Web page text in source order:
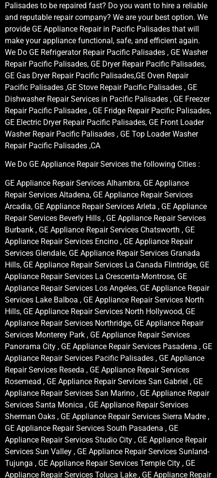
Palisades to be repaired fast? Do you want to hire a reliable
and reputable repair company? We are your best option. We
provide GE Appliance Repair in Pacific Palisades that will
make your appliance functional, safe, and efficient again.
We Do GE Refrigerator Repair Pacific Palisades , GE Washer
Repair Pacific Palisades, GE Dryer Repair Pacific Palisades,
GE Gas Dryer Repair Pacific Palisades,GE Oven Repair
Pacific Palisades ,GE Stove Repair Pacific Palisades , GE
Dishwasher Repair Services in Pacific Palisades , GE Freezer
Repair Pacific Palisades , GE Fridge Repair Pacific Palisades,
GE Electric Dryer Repair Pacific Palisades, GE Front Loader
Washer Repair Pacific Palisades , GE Top Loader Washer
Repair Pacific Palisades ,CA
We Do GE Appliance Repair Services the following Cities :
GE Appliance Repair Services Alhambra, GE Appliance
Repair Services Altadena, GE Appliance Repair Services
Arcadia, GE Appliance Repair Services Arleta , GE Appliance
Repair Services Beverly Hills , GE Appliance Repair Services
Burbank , GE Appliance Repair Services Chatsworth , GE
Appliance Repair Services Encino , GE Appliance Repair
Services Glendale, GE Appliance Repair Services Granada
Hills, GE Appliance Repair Services La Canada Flintridge, GE
Appliance Repair Services La Crescenta-Montrose, GE
Appliance Repair Services Los Angeles, GE Appliance Repair
Services Lake Balboa , GE Appliance Repair Services North
Hills, GE Appliance Repair Services North Hollywood, GE
Appliance Repair Services Northridge, GE Appliance Repair
Services Monterey Park , GE Appliance Repair Services
Panorama City , GE Appliance Repair Services Pasadena , GE
Appliance Repair Services Pacific Palisades , GE Appliance
Repair Services Reseda , GE Appliance Repair Services
Rosemead , GE Appliance Repair Services San Gabriel , GE
Appliance Repair Services San Marino , GE Appliance Repair
Services Santa Monica , GE Appliance Repair Services
Sherman Oaks , GE Appliance Repair Services Sierra Madre ,
GE Appliance Repair Services South Pasadena , GE
Appliance Repair Services Studio City , GE Appliance Repair
Services Sun Valley , GE Appliance Repair Services Sunland-
Tujunga , GE Appliance Repair Services Temple City , GE
Appliance Repair Services Toluca Lake , GE Appliance Repair